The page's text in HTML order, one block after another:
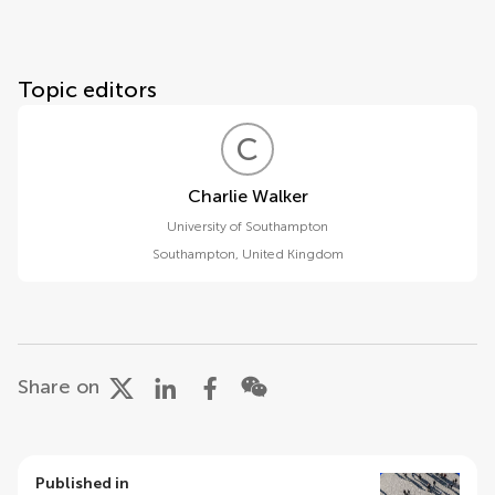
Topic editors
C W
Charlie Walker
University of Southampton
Southampton, United Kingdom
Share on
Published in